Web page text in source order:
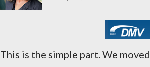
This is the simple part. We